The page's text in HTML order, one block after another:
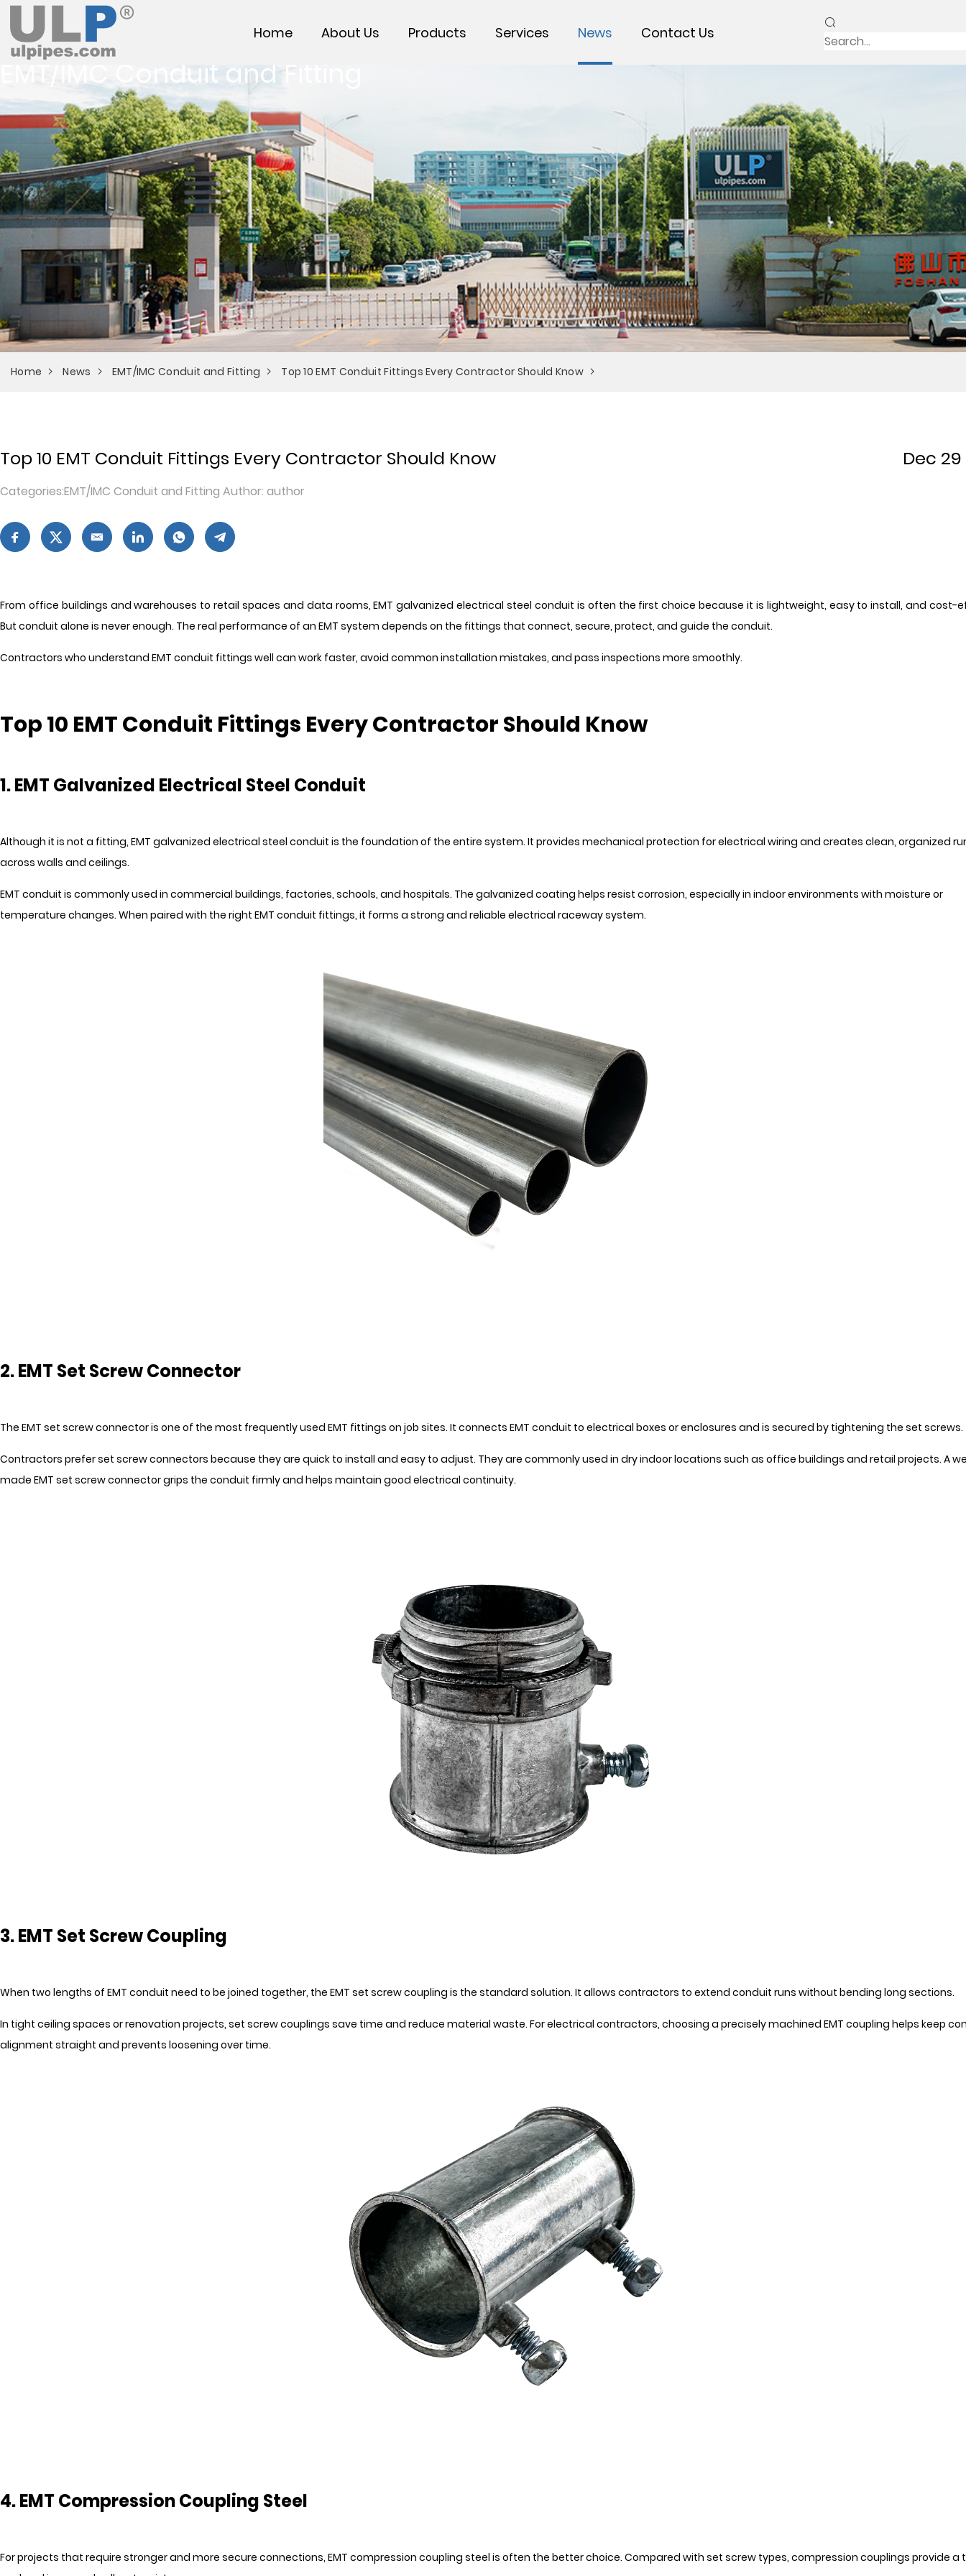
Home About Us Products Services News Contact Us
EMT/IMC Conduit and Fitting
Home News EMT/IMC Conduit and Fitting Top 10 EMT Conduit Fittings Every Contractor Should Know
Top 10 EMT Conduit Fittings Every Contractor Should Know
Categories:EMT/IMC Conduit and Fitting Author: author
Dec
From office buildings and warehouses to retail spaces and data rooms, EMT galvanized electrical steel conduit is often the first choice because it is lightweight, easy to install, and cost-
But conduit alone is never enough. The real performance of an EMT system depends on the fittings that connect, secure, protect, and guide the conduit.
Contractors who understand EMT conduit fittings well can work faster, avoid common installation mistakes, and pass inspections more smoothly.
Top 10 EMT Conduit Fittings Every Contractor Should Know
1. EMT Galvanized Electrical Steel Conduit
Although it is not a fitting, EMT galvanized electrical steel conduit is the foundation of the entire system. It provides mechanical protection for electrical wiring and creates clean, organized
across walls and ceilings.
EMT conduit is commonly used in commercial buildings, factories, schools, and hospitals. The galvanized coating helps resist corrosion, especially in indoor environments with moisture or
temperature changes. When paired with the right EMT conduit fittings, it forms a strong and reliable electrical raceway system.
2. EMT Set Screw Connector
The EMT set screw connector is one of the most frequently used EMT fittings on job sites. It connects EMT conduit to electrical boxes or enclosures and is secured by tightening the set screws.
Contractors prefer set screw connectors because they are quick to install and easy to adjust. They are commonly used in dry indoor locations such as office buildings and retail projects. A
made EMT set screw connector grips the conduit firmly and helps maintain good electrical continuity.
3. EMT Set Screw Coupling
When two lengths of EMT conduit need to be joined together, the EMT set screw coupling is the standard solution. It allows contractors to extend conduit runs without bending long sections.
In tight ceiling spaces or renovation projects, set screw couplings save time and reduce material waste. For electrical contractors, choosing a precisely machined EMT coupling helps keep
alignment straight and prevents loosening over time.
4. EMT Compression Coupling Steel
For projects that require stronger and more secure connections, EMT compression coupling steel is often the better choice. Compared with set screw types, compression couplings provide a